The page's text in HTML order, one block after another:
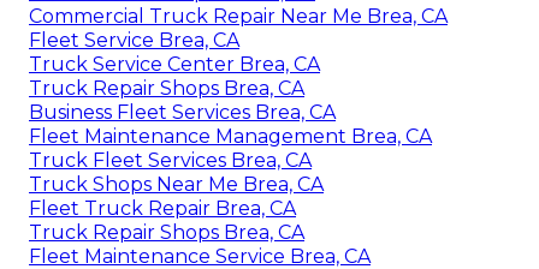
Commercial Truck Repair Near Me Brea, CA
Fleet Service Brea, CA
Truck Service Center Brea, CA
Truck Repair Shops Brea, CA
Business Fleet Services Brea, CA
Fleet Maintenance Management Brea, CA
Truck Fleet Services Brea, CA
Truck Shops Near Me Brea, CA
Fleet Truck Repair Brea, CA
Truck Repair Shops Brea, CA
Fleet Maintenance Service Brea, CA